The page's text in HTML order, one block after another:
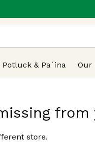
search for items.
Potluck & Pa`ina Our
from
store.